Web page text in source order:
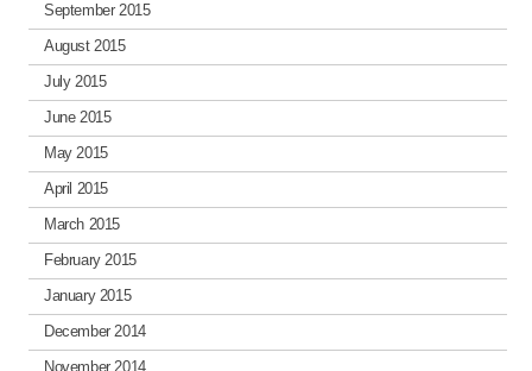
September 2015
August 2015
July 2015
June 2015
May 2015
April 2015
March 2015
February 2015
January 2015
December 2014
November 2014